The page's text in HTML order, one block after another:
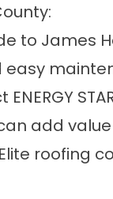
to James
easy
ENERGY
add
roofing